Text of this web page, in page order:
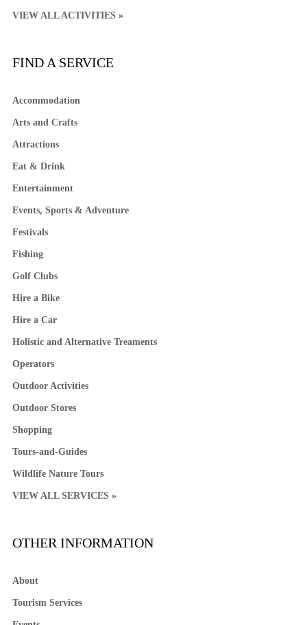
VIEW ALL ACTIVITIES »
FIND A SERVICE
Accommodation
Arts and Crafts
Attractions
Eat & Drink
Entertainment
Events, Sports & Adventure
Festivals
Fishing
Golf Clubs
Hire a Bike
Hire a Car
Holistic and Alternative Treaments
Operators
Outdoor Activities
Outdoor Stores
Shopping
Tours-and-Guides
Wildlife Nature Tours
VIEW ALL SERVICES »
OTHER INFORMATION
About
Tourism Services